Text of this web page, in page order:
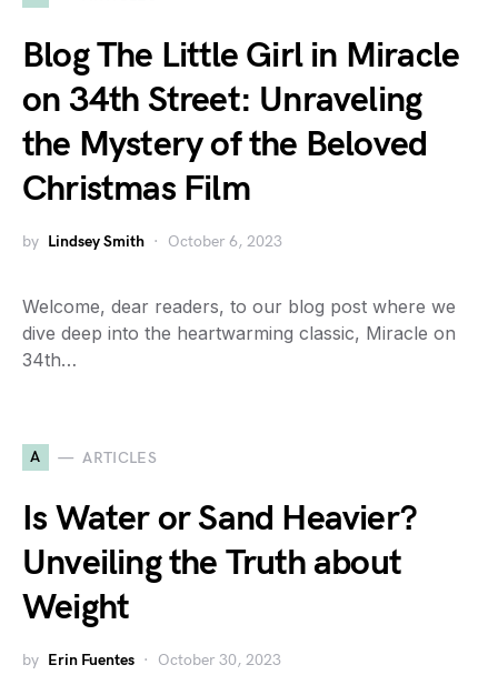
Blog The Little Girl in Miracle
on 34th Street: Unraveling
the Mystery of the Beloved
Christmas Film
by Lindsey Smith October 6, 2023
Welcome, dear readers, to our blog post where we
dive deep into the heartwarming classic, Miracle on
34th…
A ARTICLES
Is Water or Sand Heavier?
Unveiling the Truth about
Weight
by Erin Fuentes October 30, 2023